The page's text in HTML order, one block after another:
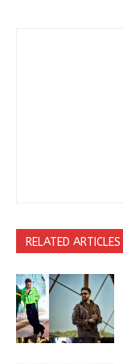
RELATED ARTICLES